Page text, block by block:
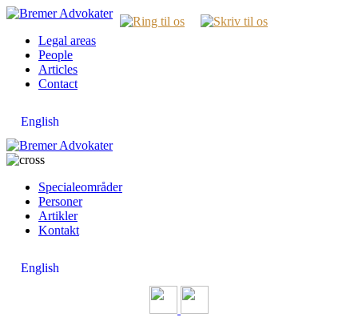
Legal areas
People
Articles
Contact
English
Specialeområder
Personer
Artikler
Kontakt
English